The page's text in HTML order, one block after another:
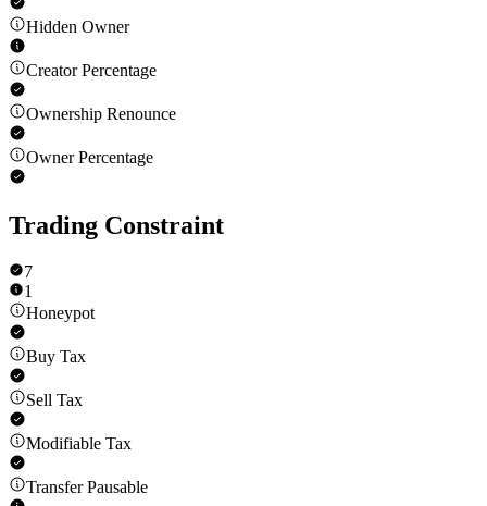
Hidden Owner
Creator Percentage
Ownership Renounce
Owner Percentage
Trading Constraint
7
1
Honeypot
Buy Tax
Sell Tax
Modifiable Tax
Transfer Pausable